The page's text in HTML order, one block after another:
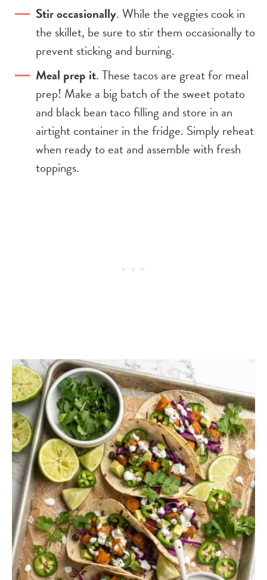
Stir occasionally. While the veggies cook in
the skillet, be sure to stir them occasionally to
prevent sticking and burning.
Meal prep it. These tacos are great for meal
prep! Make a big batch of the sweet potato
and black bean taco filling and store in an
airtight container in the fridge. Simply reheat
when ready to eat and assemble with fresh
toppings.